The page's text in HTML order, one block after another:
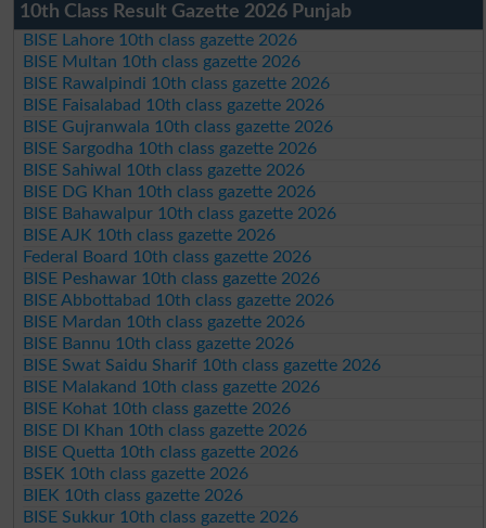
10th Class Result Gazette 2026 Punjab
BISE Lahore 10th class gazette 2026
BISE Multan 10th class gazette 2026
BISE Rawalpindi 10th class gazette 2026
BISE Faisalabad 10th class gazette 2026
BISE Gujranwala 10th class gazette 2026
BISE Sargodha 10th class gazette 2026
BISE Sahiwal 10th class gazette 2026
BISE DG Khan 10th class gazette 2026
BISE Bahawalpur 10th class gazette 2026
BISE AJK 10th class gazette 2026
Federal Board 10th class gazette 2026
BISE Peshawar 10th class gazette 2026
BISE Abbottabad 10th class gazette 2026
BISE Mardan 10th class gazette 2026
BISE Bannu 10th class gazette 2026
BISE Swat Saidu Sharif 10th class gazette 2026
BISE Malakand 10th class gazette 2026
BISE Kohat 10th class gazette 2026
BISE DI Khan 10th class gazette 2026
BISE Quetta 10th class gazette 2026
BSEK 10th class gazette 2026
BIEK 10th class gazette 2026
BISE Sukkur 10th class gazette 2026